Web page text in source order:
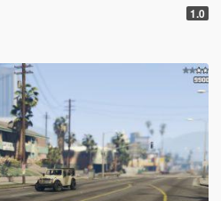
1.0